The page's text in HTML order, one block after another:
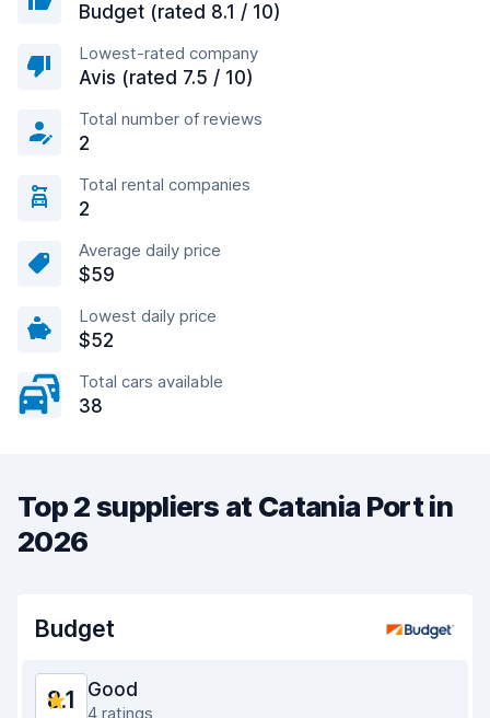
Budget (rated 8.1 / 10)
Lowest-rated company
Avis (rated 7.5 / 10)
Total number of reviews
2
Total rental companies
2
Average daily price
$59
Lowest daily price
$52
Total cars available
38
Top 2 suppliers at Catania Port in
2026
Budget
8.1 Good
4 ratings